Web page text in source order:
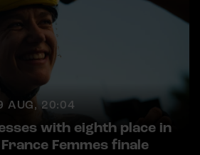
AUG, 20:04
with eighth place in
Femmes finale